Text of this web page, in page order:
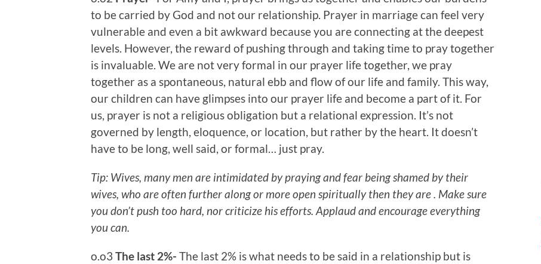
to be carried by God and not our relationship. Prayer in marriage can feel very
vulnerable and even a bit awkward because you are connecting at the deepest
levels. However, the reward of pushing through and taking time to pray together
is invaluable. We are not very formal in our prayer life together, we pray
together as a spontaneous, natural ebb and flow of our life and family. This way,
our children can have glimpses into our prayer life and become a part of it. For
us, prayer is not a religious obligation but a relational expression. It’s not
governed by length, eloquence, or location, but rather by the heart. It doesn’t
have to be long, well said, or formal… just pray.
Tip: Wives, many men are intimidated by praying and fear being shamed by their
wives, who are often further along or more open spiritually then they are . Make sure
you don’t push too hard, nor criticize his efforts. Applaud and encourage everything
you can.
o.o3 The last 2%- The last 2% is what needs to be said in a relationship but is